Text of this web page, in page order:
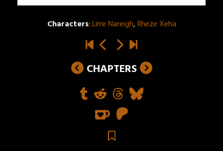
Characters:Lirre Nareigh,Rheze Xeha
CHAPTERS